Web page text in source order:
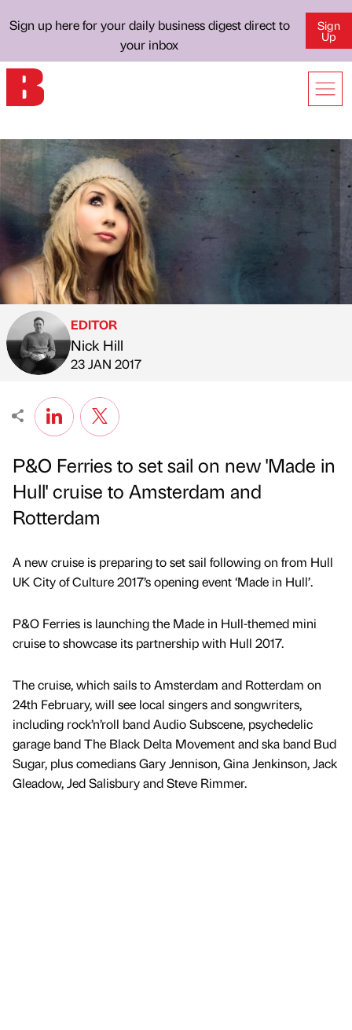
Sign up here for your daily business digest direct to
your inbox
Sign
Up
Published by
EDITOR
Nick Hill
on
23 JAN 2017
P&O Ferries to set sail on new 'Made in
Hull' cruise to Amsterdam and
Rotterdam
A new cruise is preparing to set sail following on from Hull
UK City of Culture 2017’s opening event ‘Made in Hull’.
P&O Ferries is launching the Made in Hull-themed mini
cruise to showcase its partnership with Hull 2017.
The cruise, which sails to Amsterdam and Rotterdam on
24th February, will see local singers and songwriters,
including rock’n’roll band Audio Subscene, psychedelic
garage band The Black Delta Movement and ska band Bud
Sugar, plus comedians Gary Jennison, Gina Jenkinson, Jack
Gleadow, Jed Salisbury and Steve Rimmer.